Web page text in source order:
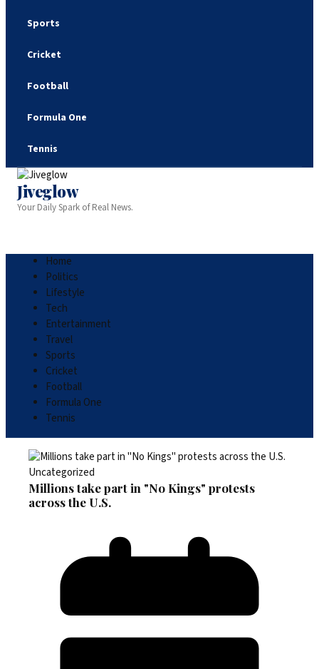
Sports
Cricket
Football
Formula One
Tennis
Jiveglow
Your Daily Spark of Real News.
Home
Politics
Lifestyle
Tech
Entertainment
Travel
Sports
Cricket
Football
Formula One
Tennis
Uncategorized
Millions take part in "No Kings" protests
across the U.S.